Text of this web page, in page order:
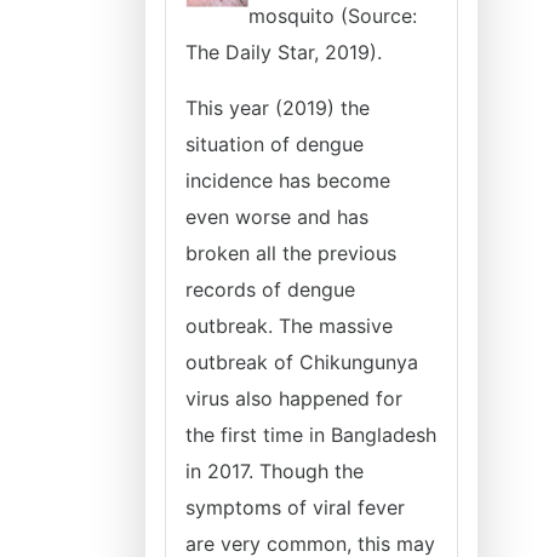
mosquito (Source:
The Daily Star, 2019).
This year (2019) the
situation of dengue
incidence has become
even worse and has
broken all the previous
records of dengue
outbreak. The massive
outbreak of Chikungunya
virus also happened for
the first time in Bangladesh
in 2017. Though the
symptoms of viral fever
are very common, this may